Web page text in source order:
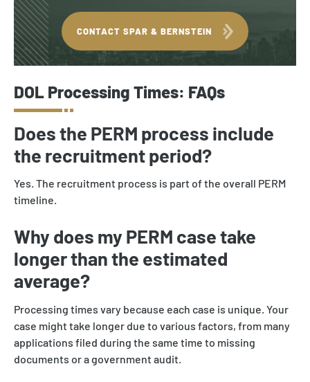
CONTACT SPAR & BERNSTEIN
DOL Processing Times: FAQs
Does the PERM process include
the recruitment period?
Yes. The recruitment process is part of the overall PERM
timeline.
Why does my PERM case take
longer than the estimated
average?
Processing times vary because each case is unique. Your
case might take longer due to various factors, from many
applications filed during the same time to missing
documents or a government audit.